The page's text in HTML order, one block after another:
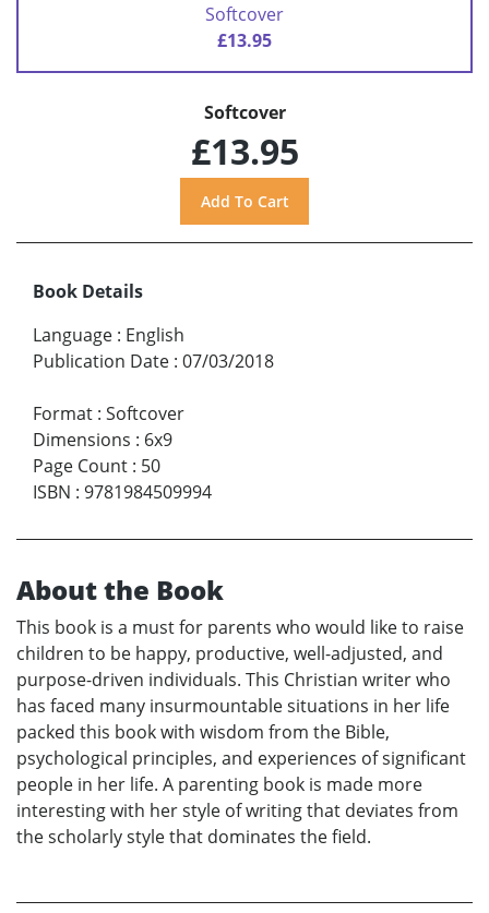
Softcover
£13.95
Softcover
£13.95
Book Details
Language : English
Publication Date : 07/03/2018
Format : Softcover
Dimensions : 6x9
Page Count : 50
ISBN : 9781984509994
About the Book
This book is a must for parents who would like to raise
children to be happy, productive, well-adjusted, and
purpose-driven individuals. This Christian writer who
has faced many insurmountable situations in her life
packed this book with wisdom from the Bible,
psychological principles, and experiences of significant
people in her life. A parenting book is made more
interesting with her style of writing that deviates from
the scholarly style that dominates the field.